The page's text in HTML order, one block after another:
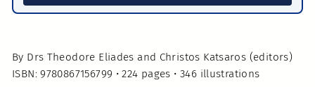
By Drs Theodore Eliades and Christos Katsaros (editors)
ISBN: 9780867156799 • 224 pages • 346 illustrations